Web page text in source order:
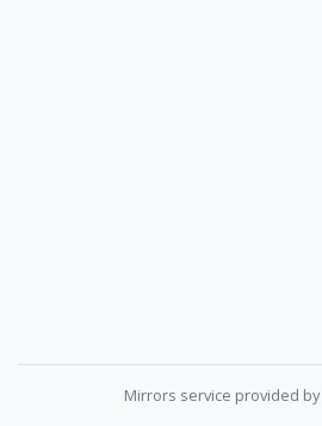
Mirrors service provided by